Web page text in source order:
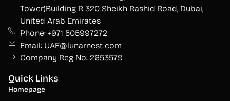
Tower)Building R 320 Sheikh Rashid Road, Dubai,
United Arab Emirates
Phone: +971 505997272
Email: UAE@lunarnest.com
Company Reg No: 2653579
Quick Links
Homepage